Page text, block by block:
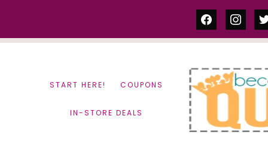
facebook
START HERE! COUPONS
IN-STORE DEALS